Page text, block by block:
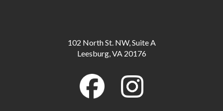
Mon, Aug 10, 10:30am - 11:00am
Mon, Aug 10, 3:30pm - 4:30pm
102 North St. NW, Suite A
Leesburg, VA 20176